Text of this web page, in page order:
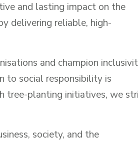
and lasting impact on the
delivering reliable, high-
and champion
to social responsibility is
tree-planting initiatives, we
society, and the